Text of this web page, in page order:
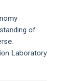
of
Laboratory